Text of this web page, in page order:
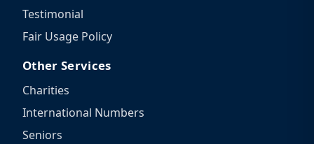
Testimonial
Fair Usage Policy
Other Services
Charities
International Numbers
Seniors